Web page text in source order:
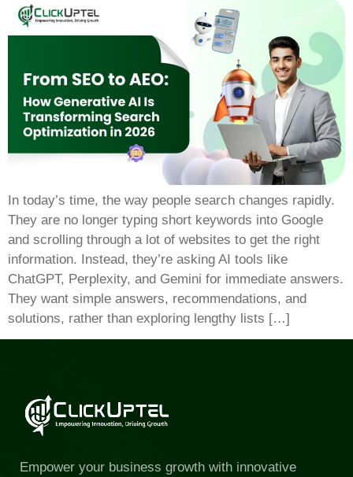
In today’s time, the way people search changes rapidly.
They are no longer typing short keywords into Google
and scrolling through a lot of websites to get the right
information. Instead, they’re asking AI tools like
ChatGPT, Perplexity, and Gemini for immediate answers.
They want simple answers, recommendations, and
solutions, rather than exploring lengthy lists […]
Empower your business growth with innovative